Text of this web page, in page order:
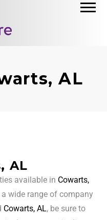
AL
AL
available in Cowarts,
a wide range of company
Cowarts, AL, be sure to